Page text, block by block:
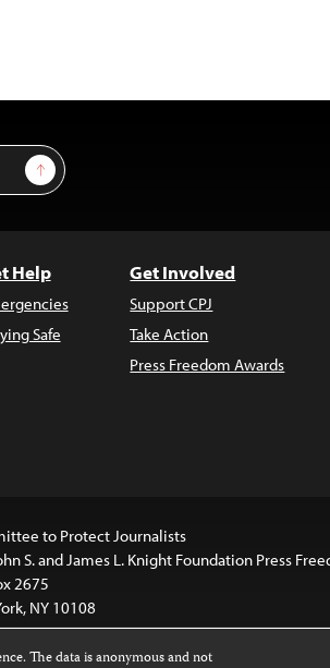
Sign Up
Help
Safe
Get Involved
Support CPJ
Take Action
Press Freedom Awards
to Protect Journalists
S. and James L. Knight Foundation Press
2675
NY 10108
The data is anonymous and not